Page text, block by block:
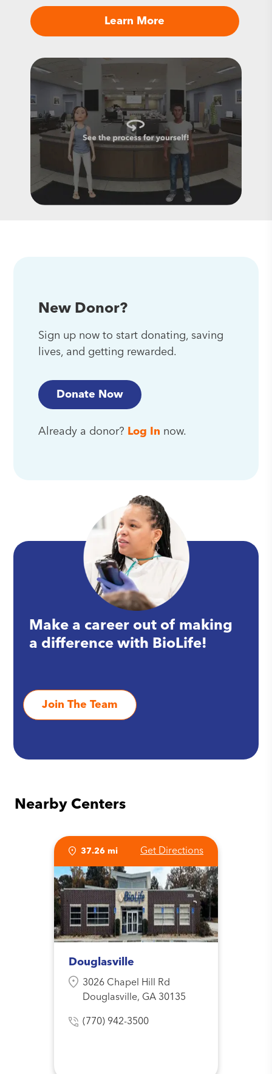
Learn More
New Donor?
Sign up now to start donating, saving
lives, and getting rewarded.
Donate Now
Already a donor? Log In now.
Make a career out of making
a difference with BioLife!
Join The Team
Nearby Centers
37.26 mi Get Directions
Douglasville
3026 Chapel Hill Rd
Douglasville, GA 30135
(770) 942-3500